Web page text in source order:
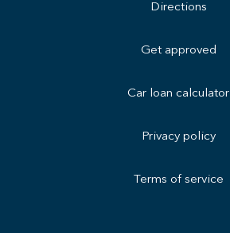
Directions
Get approved
Car loan calculator
Privacy policy
Terms of service